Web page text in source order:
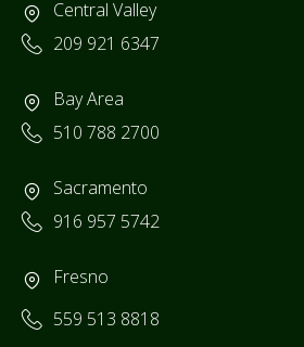
Central Valley
209 921 6347
Bay Area
510 788 2700
Sacramento
916 957 5742
Fresno
559 513 8818